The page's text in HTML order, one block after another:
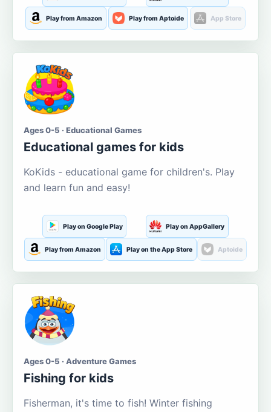
Play from Amazon Play from Aptoide App Store
Ages 0-5 · Educational Games
Educational games for kids
KoKids - educational game for children's. Play
and learn fun and easy!
Play on Google Play Play on AppGallery
Play from Amazon Play on the App Store Aptoide
Ages 0-5 · Adventure Games
Fishing for kids
Fisherman, it's time to fish! Winter fishing